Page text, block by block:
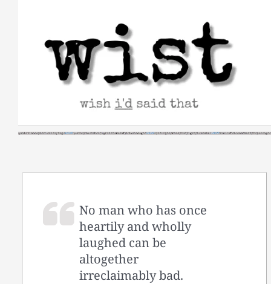
No man who has once
heartily and wholly
laughed can be
altogether
irreclaimably bad.